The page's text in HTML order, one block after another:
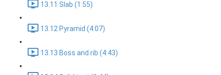
13.11 Slab (1:55)
13.12 Pyramid (4:07)
13.13 Boss and rib (4:43)